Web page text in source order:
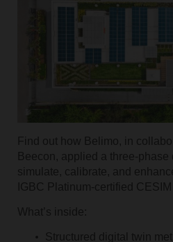
Find out how Belimo, in
Beecon, applied a three-
simulate, calibrate, and
IGBC Platinum-certified
What’s inside:
Structured digital twin